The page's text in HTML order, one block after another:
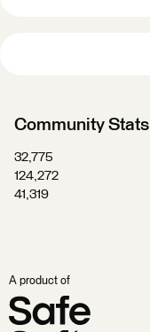
Community Stats
32,775
124,272
41,319
A product of